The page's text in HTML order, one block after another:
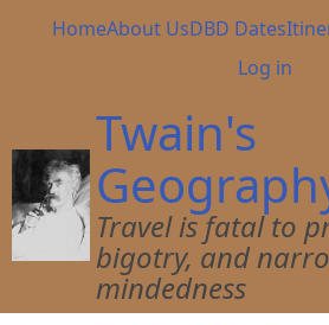
Main
HomeAbout UsDBD Dates
User
menu
Log in
Twain's
Travel is fatal to
bigotry, and
mindedness